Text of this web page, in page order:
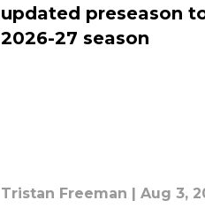
updated preseason
2026-27 season
Tristan Freeman | Aug 3,